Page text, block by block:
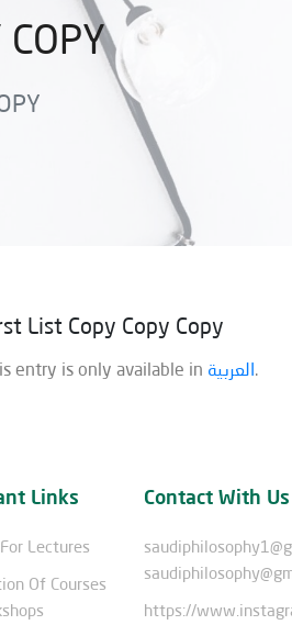
List Copy Copy Copy
entry is only available in العربية.
Links
Lectures
Of Courses
Contact With Us
https://